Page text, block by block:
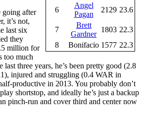
6
Angel
Pagan
2129 23.6
7
Brett
Gardner
1803 22.3
8
Bonifacio 1577 22.3
after
it’s not,
last six
they
million for
too much
three years, he’s been pretty good (2.8
injured and struggling (0.4 WAR in
productive in 2013. You probably don’t
shortstop, and ideally he’s just a backup
pinch-run and cover third and center now